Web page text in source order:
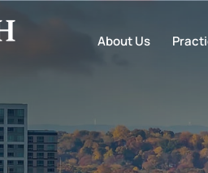
About Us